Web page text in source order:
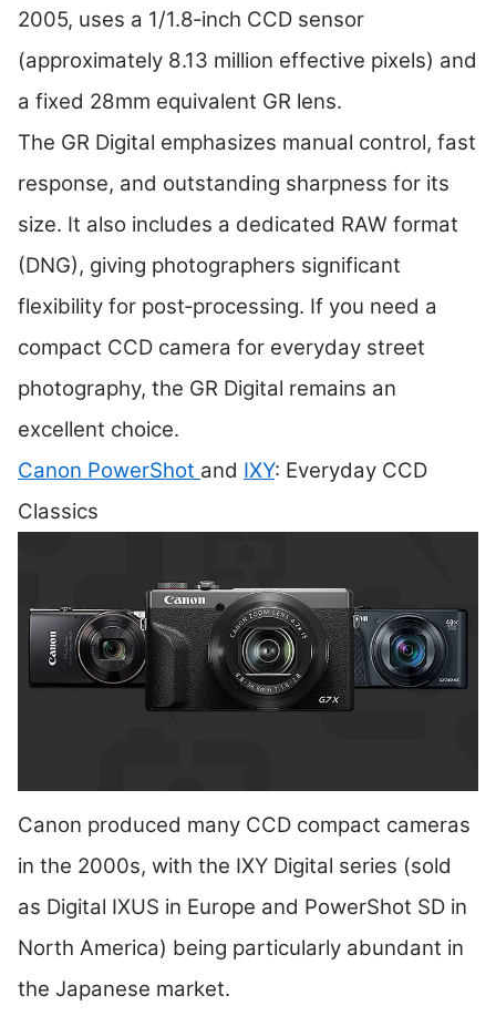
2005, uses a 1/1.8‑inch CCD sensor
(approximately 8.13 million effective pixels) and
a fixed 28mm equivalent GR lens.
The GR Digital emphasizes manual control, fast
response, and outstanding sharpness for its
size. It also includes a dedicated RAW format
(DNG), giving photographers significant
flexibility for post‑processing. If you need a
compact CCD camera for everyday street
photography, the GR Digital remains an
excellent choice.
Canon PowerShot and IXY: Everyday CCD
Classics
Canon produced many CCD compact cameras
in the 2000s, with the IXY Digital series (sold
as Digital IXUS in Europe and PowerShot SD in
North America) being particularly abundant in
the Japanese market.